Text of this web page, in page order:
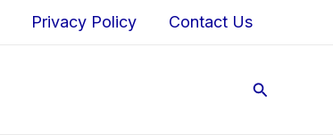
Privacy Policy Contact Us
Search